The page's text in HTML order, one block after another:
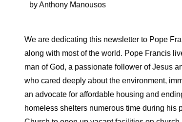
by Anthony Manousos
We are dedicating this newsletter to Pope
along with most of the world. Pope Francis
man of God, a passionate follower of Jesus
who cared deeply about the environment,
an advocate for affordable housing and
homeless shelters numerous time during his